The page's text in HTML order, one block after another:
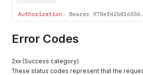
Authorization : Bearer 978ef42b816556
Error Codes
2xx (Success category)
These status codes represent that the